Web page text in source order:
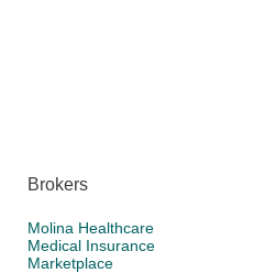
Brokers
Molina Healthcare
Medical Insurance
Marketplace